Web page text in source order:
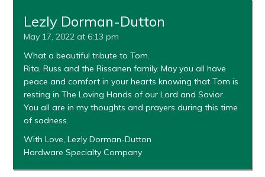
Lezly Dorman-Dutton
May 17, 2022 at 6:13 pm
What a beautiful tribute to Tom.
Rita, Russ and the Rissanen family. May you all have
peace and comfort in your hearts knowing that Tom is
resting in The Loving Hands of our Lord and Savior.
You all are in my thoughts and prayers during this time
of sadness.
With Love, Lezly Dorman-Dutton
Hardware Specialty Company